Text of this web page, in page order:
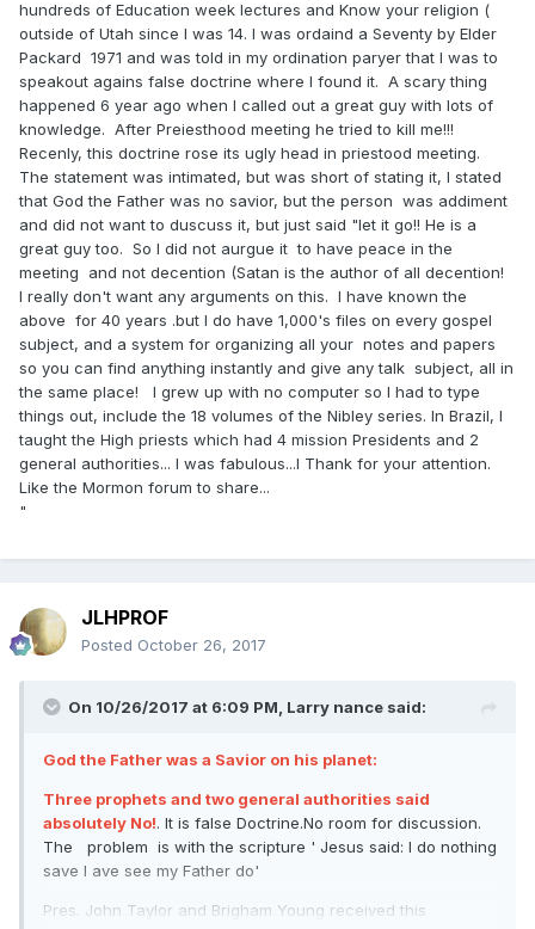
hundreds of Education week lectures and Know your religion (
outside of Utah since I was 14. I was ordaind a Seventy by Elder
Packard 1971 and was told in my ordination paryer that I was to
speakout agains false doctrine where I found it. A scary thing
happened 6 year ago when I called out a great guy with lots of
knowledge. After Preiesthood meeting he tried to kill me!!!
Recenly, this doctrine rose its ugly head in priestood meeting.
The statement was intimated, but was short of stating it, I stated
that God the Father was no savior, but the person was addiment
and did not want to duscuss it, but just said "let it go!! He is a
great guy too. So I did not aurgue it to have peace in the
meeting and not decention (Satan is the author of all decention!
I really don't want any arguments on this. I have known the
above for 40 years .but I do have 1,000's files on every gospel
subject, and a system for organizing all your notes and papers
so you can find anything instantly and give any talk subject, all in
the same place! I grew up with no computer so I had to type
things out, include the 18 volumes of the Nibley series. In Brazil, I
taught the High priests which had 4 mission Presidents and 2
general authorities... I was fabulous...l Thank for your attention.
Like the Mormon forum to share...
"
JLHPROF
Posted October 26, 2017
On 10/26/2017 at 6:09 PM, Larry nance said:
God the Father was a Savior on his planet:
Three prophets and two general authorities said
absolutely No!. It is false Doctrine.No room for discussion.
The problem is with the scripture ' Jesus said: I do nothing
save I ave see my Father do'
Pres. John Taylor and Brigham Young received this